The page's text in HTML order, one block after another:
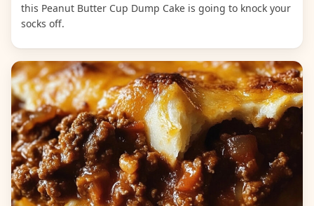
this Peanut Butter Cup Dump Cake is going to knock your
socks off.